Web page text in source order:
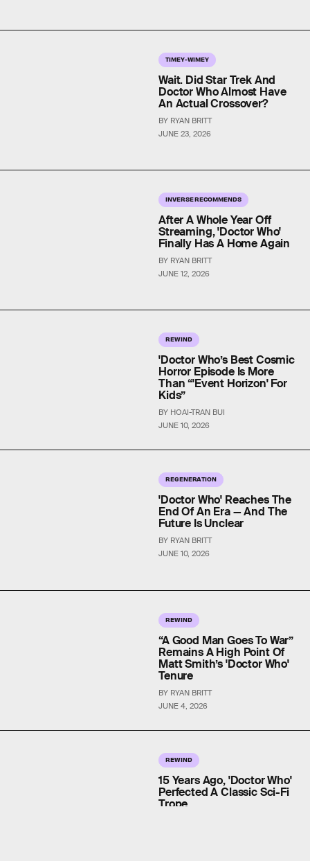
TIMEY-WIMEY
JUNE 23, 2026
Wait. Did Star Trek And
Doctor Who Almost Have
An Actual Crossover?
BY RYAN BRITT
INVERSE RECOMMENDS
JUNE 12, 2026
After A Whole Year Off
Streaming, 'Doctor Who'
Finally Has A Home Again
BY RYAN BRITT
REWIND
JUNE 10, 2026
'Doctor Who’s Best Cosmic
Horror Episode Is More
Than “'Event Horizon' For
Kids”
BY HOAI-TRAN BUI
REGENERATION
JUNE 10, 2026
'Doctor Who' Reaches The
End Of An Era — And The
Future Is Unclear
BY RYAN BRITT
REWIND
JUNE 4, 2026
“A Good Man Goes To War”
Remains A High Point Of
Matt Smith’s 'Doctor Who'
Tenure
BY RYAN BRITT
REWIND
15 Years Ago, 'Doctor Who'
Perfected A Classic Sci-Fi
Trope